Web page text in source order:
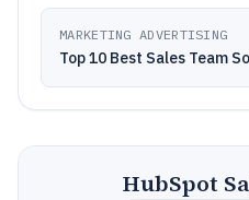
MARKETING ADVERTISING
Top 10 Best Sales Team
HubSpot